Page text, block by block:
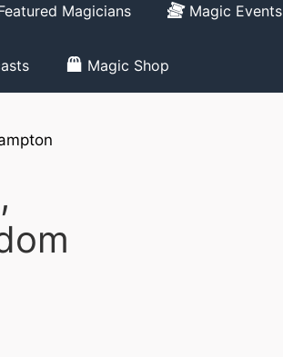
Magicians Magic Events
Magic Shop